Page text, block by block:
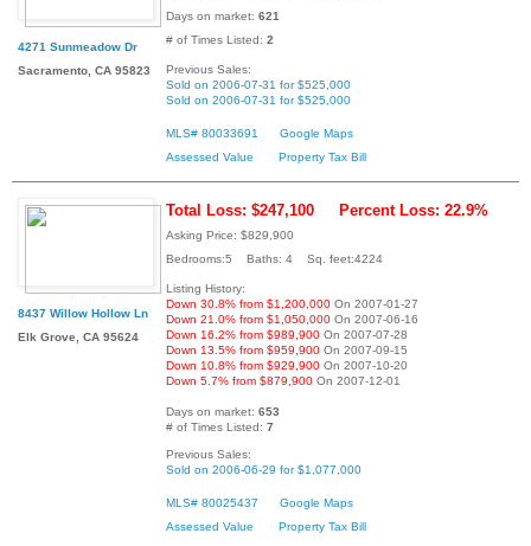
4271 Sunmeadow Dr
Sacramento, CA 95823
Days on market: 621
# of Times Listed: 2
Previous Sales:
Sold on 2006-07-31 for $525,000
Sold on 2006-07-31 for $525,000
MLS# 80033691
Google Maps
Assessed Value
Property Tax Bill
8437 Willow Hollow Ln
Elk Grove, CA 95624
Total Loss: $247,100 Percent Loss: 22.9%
Asking Price: $829,900
Bedrooms:5 Baths: 4 Sq. feet:4224
Listing History:
Down 30.8% from $1,200,000 On 2007-01-27
Down 21.0% from $1,050,000 On 2007-06-16
Down 16.2% from $989,900 On 2007-07-28
Down 13.5% from $959,900 On 2007-09-15
Down 10.8% from $929,900 On 2007-10-20
Down 5.7% from $879,900 On 2007-12-01
Days on market: 653
# of Times Listed: 7
Previous Sales:
Sold on 2006-06-29 for $1,077,000
MLS# 80025437
Google Maps
Assessed Value
Property Tax Bill